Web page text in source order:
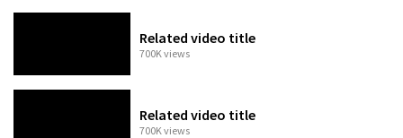
Related video title
700K views
Related video title
700K views